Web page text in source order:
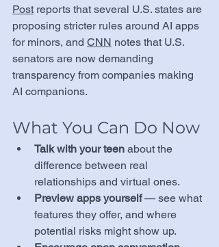
Post reports that several U.S. states are
proposing stricter rules around AI apps
for minors, and CNN notes that U.S.
senators are now demanding
transparency from companies making
AI companions.
What You Can Do Now
Talk with your teen about the
difference between real
relationships and virtual ones.
Preview apps yourself — see what
features they offer, and where
potential risks might show up.